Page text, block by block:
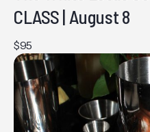
CLASS | August 8
$95